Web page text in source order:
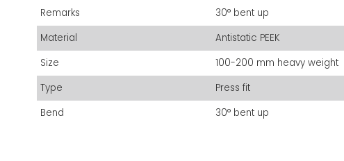
Remarks
30° bent up
Material
Antistatic PEEK
Size
100-200 mm heavy weight
Type
Press fit
Bend
30° bent up